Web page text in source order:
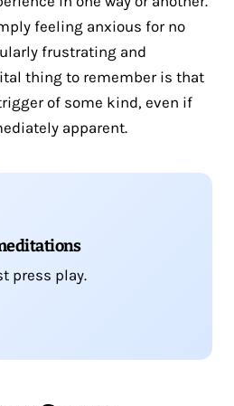
feeling anxious for no
frustrating and
thing to remember is that
of some kind, even if
apparent.
press play.